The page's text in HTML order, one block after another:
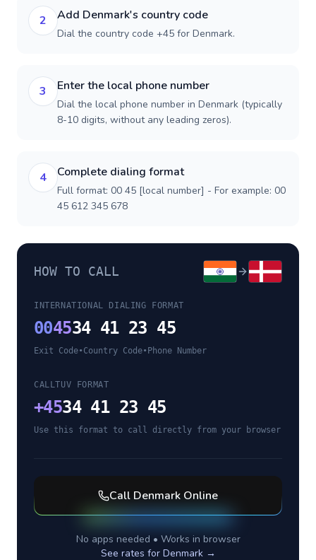
2 Add Denmark's country code
Dial the country code +45 for Denmark.
3 Enter the local phone number
Dial the local phone number in Denmark (typically
8-10 digits, without any leading zeros).
4 Complete dialing format
Full format: 00 45 [local number] - For example: 00
45 612 345 678
HOW TO CALL
INTERNATIONAL DIALING FORMAT
004534 41 23 45
Exit Code•Country Code• Phone Number
CALLTUV FORMAT
+4534 41 23 45
Use this format to call directly from your browser
Call Denmark Online
No apps needed • Works in browser
See rates for Denmark→